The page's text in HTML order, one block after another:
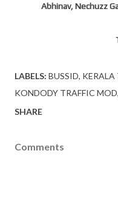
Abhinav, Nechuzz
LABELS: BUSSID KERALA
KONDODY TRAFFIC MOD
SHARE
Comments